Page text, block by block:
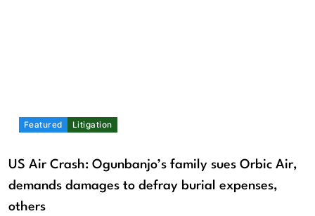
Featured Litigation
US Air Crash: Ogunbanjo’s family sues Orbic Air,
demands damages to defray burial expenses,
others